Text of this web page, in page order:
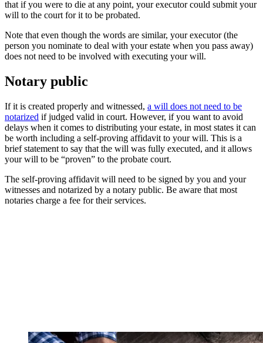
that if you were to die at any point, your executor could submit your
will to the court for it to be probated.
Note that even though the words are similar, your executor (the
person you nominate to deal with your estate when you pass away)
does not need to be involved with executing your will.
Notary public
If it is created properly and witnessed, a will does not need to be
notarized if judged valid in court. However, if you want to avoid
delays when it comes to distributing your estate, in most states it can
be worth including a self-proving affidavit to your will. This is a
brief statement to say that the will was fully executed, and it allows
your will to be “proven” to the probate court.
The self-proving affidavit will need to be signed by you and your
witnesses and notarized by a notary public. Be aware that most
notaries charge a fee for their services.